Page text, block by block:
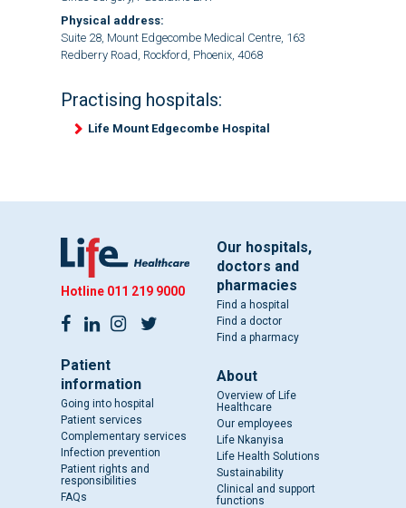
Physical address:
Suite 28, Mount Edgecombe Medical Centre, 163
Redberry Road, Rockford, Phoenix, 4068
Practising hospitals:
Life Mount Edgecombe Hospital
Hotline 011 219 9000
Patient
information
Going into hospital
Patient services
Complementary services
Infection prevention
Patient rights and
responsibilities
FAQs
Our hospitals,
doctors and
pharmacies
Find a hospital
Find a doctor
Find a pharmacy
About
Overview of Life
Healthcare
Our employees
Life Nkanyisa
Life Health Solutions
Sustainability
Clinical and support
functions